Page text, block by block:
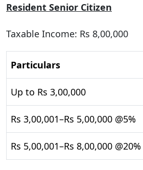
Resident Senior Citizen
Taxable Income: Rs 8,00,000
Particulars
Up to Rs 3,00,000
Rs 3,00,001–Rs 5,00,000 @5%
Rs 5,00,001–Rs 8,00,000 @20%